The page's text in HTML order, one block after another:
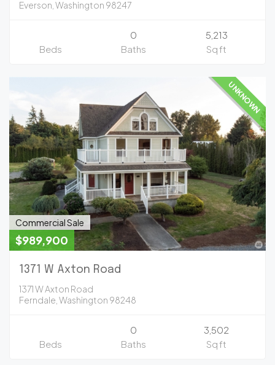
Everson, Washington 98247
Beds
0
Baths
5,213
Sq ft
UNKNOWN
Commercial Sale
$989,900
1371 W Axton Road
1371 W Axton Road
Ferndale, Washington 98248
Beds
0
Baths
3,502
Sq ft